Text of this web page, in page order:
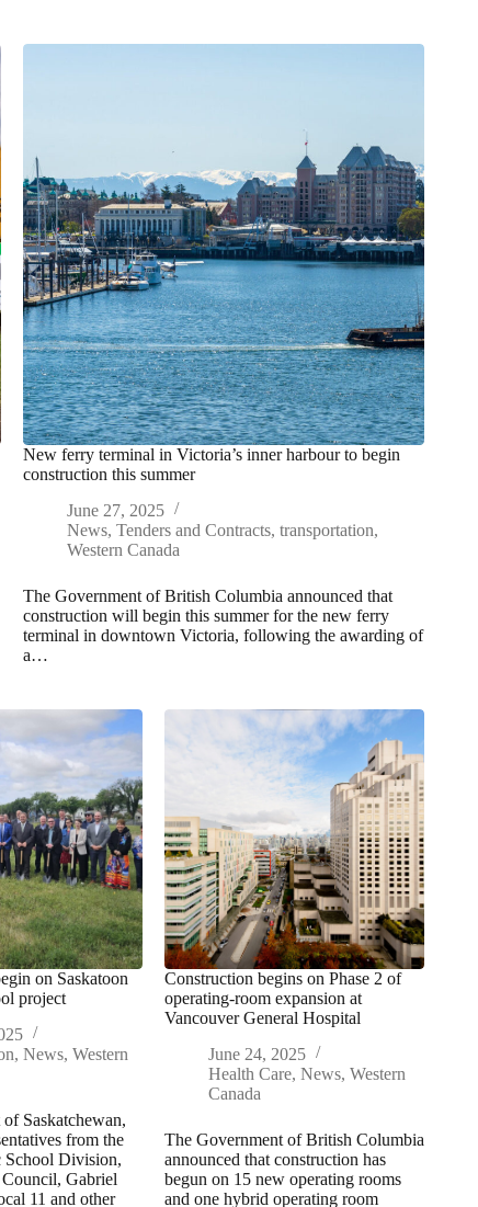
New ferry terminal in Victoria’s inner harbour to begin
construction this summer
June 27, 2025
News,Tenders and Contracts,transportation,
Western Canada
The Government of British Columbia announced that
construction will begin this summer for the new ferry
terminal in downtown Victoria, following the awarding of
a…
on Saskatoon
project
,News,Western
Saskatchewan,
from the
School Division,
Gabriel
11 and other
Construction begins on Phase 2 of
operating-room expansion at
Vancouver General Hospital
June 24, 2025
Health Care, News, Western
Canada
The Government of British Columbia
announced that construction has
begun on 15 new operating rooms
and one hybrid operating room